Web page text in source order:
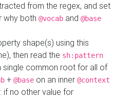
from the regex, and set
why both @vocab and @base
shape(s) using this
then read the sh:pattern
single common root for all of
+ @base on an inner @context
if no other value for